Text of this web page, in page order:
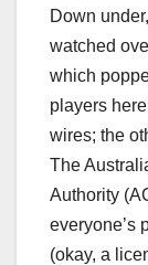
Down
watched
which
players
wires; the
The
Authority
everyone’s
(okay, a